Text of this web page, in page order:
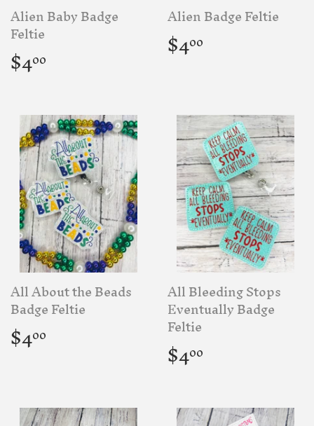
Alien Baby Badge
Feltie
Regular
price
$400
Alien Badge Feltie
Regular
price
$400
All About the Beads
Badge Feltie
Regular
price
$400
All Bleeding Stops
Eventually Badge
Feltie
Regular
price
$400